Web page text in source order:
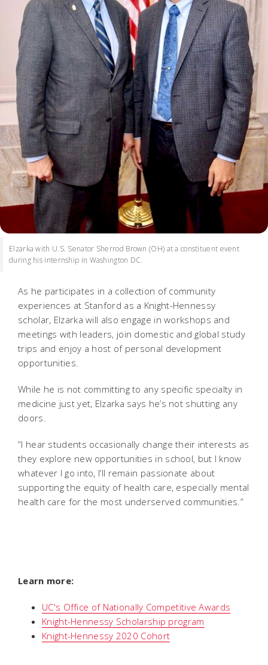
Elzarka with U.S. Senator Sherrod Brown (OH) at a constituent event
during his internship in Washington DC.
As he participates in a collection of community
experiences at Stanford as a Knight-Hennessy
scholar, Elzarka will also engage in workshops and
meetings with leaders, join domestic and global study
trips and enjoy a host of personal development
opportunities.
While he is not committing to any specific specialty in
medicine just yet, Elzarka says he’s not shutting any
doors.
“I hear students occasionally change their interests as
they explore new opportunities in school, but I know
whatever I go into, I’ll remain passionate about
supporting the equity of health care, especially mental
health care for the most underserved communities.”
Learn more:
UC's Office of Nationally Competitive Awards
Knight-Hennessy Scholarship program
Knight-Hennessy 2020 Cohort